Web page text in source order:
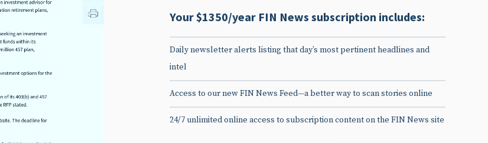
Your $1350/year FIN News subscription includes:
Daily newsletter alerts listing that day’s most pertinent headlines and
intel
Access to our new FIN News Feed—a better way to scan stories online
24/7 unlimited online access to subscription content on the FIN News site